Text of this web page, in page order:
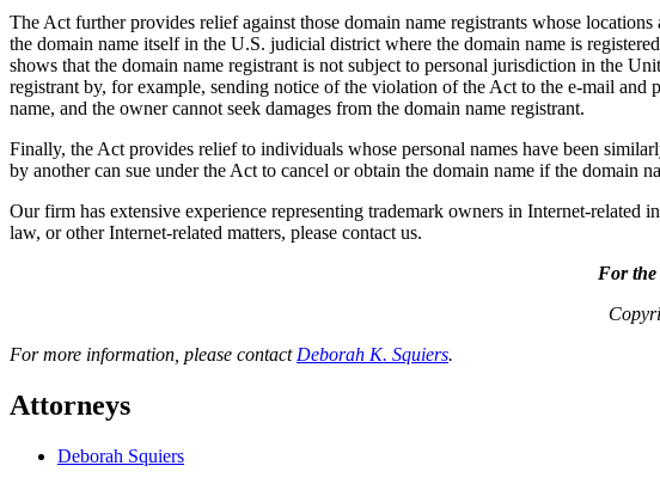
The Act further provides relief against those domain name registrants whose
the domain name itself in the U.S. judicial district where the domain name is
shows that the domain name registrant is not subject to personal jurisdiction in the
registrant by, for example, sending notice of the violation of the Act to the e-mail and
name, and the owner cannot seek damages from the domain name registrant.
Finally, the Act provides relief to individuals whose personal names have been
by another can sue under the Act to cancel or obtain the domain name if the
Our firm has extensive experience representing trademark owners in Internet-
law, or other Internet-related matters, please contact us.
For
For more information, please contact Deborah K. Squiers.
Attorneys
Deborah Squiers